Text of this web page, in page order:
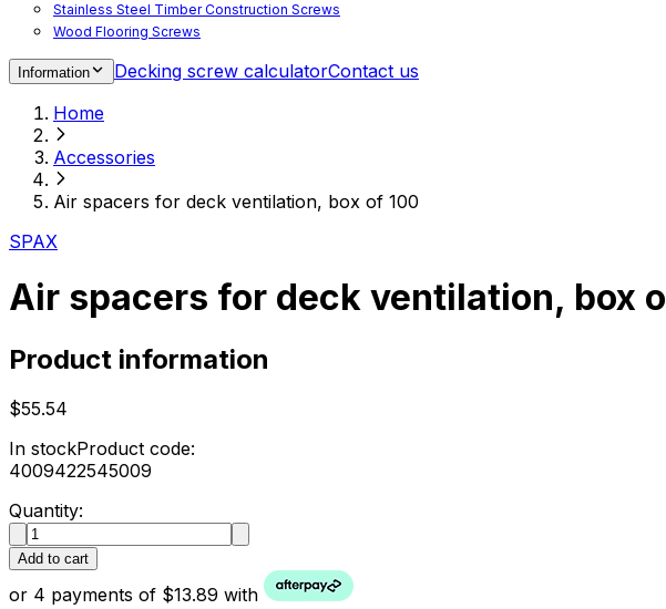
Stainless Steel Timber Construction Screws
Wood Flooring Screws
Spacer Screws for Adjusting
Accessories
Decking screws for steel joists
Decking screws for aluminium joists
Window Screws
For fastening fittings on upvc windows
For fastening on steel reinforced upvc windows
Timber window screws
Information Decking screw calculatorContact us
Home
Accessories
Air spacers for deck ventilation, box of 100
SPAX
Air spacers for deck ventilation, box
Product information
$55.54
In stockProduct code:
4009422545009
Quantity:
Add to cart
or 4 payments of $13.89 with